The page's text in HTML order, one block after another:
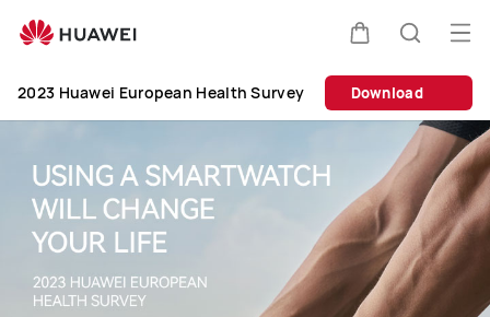
Huawei
Health
Survey
2023 Huawei European Health Survey Download